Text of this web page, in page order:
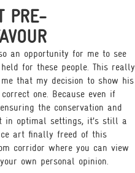
PRE-
an opportunity for me to see
for these people. This really
that my decision to show his
one. Because even if
the conservation and
optimal settings, it’s still a
art finally freed of this
corridor where you can view
own personal opinion.